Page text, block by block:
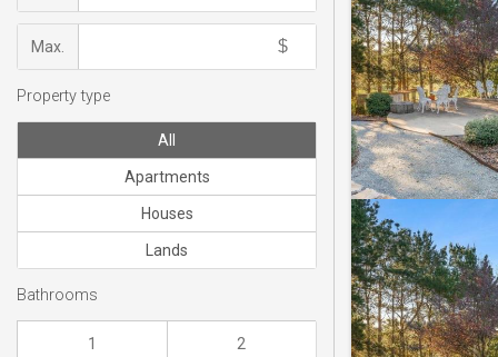
Max.
Property type
All
Apartments
Houses
Lands
Bathrooms
1 2